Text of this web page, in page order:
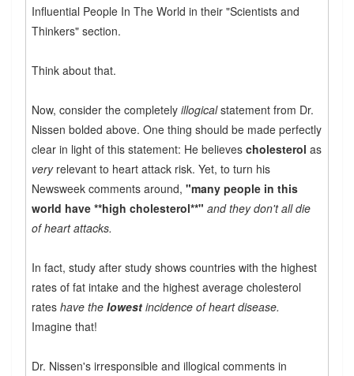
Influential People In The World in their "Scientists and
Thinkers" section.
Think about that.
Now, consider the completelyillogicalstatement from Dr.
Nissen bolded above. One thing should be made perfectly
clear in light of this statement: He believescholesterol as
veryrelevant to heart attack risk. Yet, to turn his
Newsweek comments around,"many people in this
world have **high cholesterol**" and they don't all die
of heart attacks.
In fact, study after study shows countries with the highest
rates of fat intake and the highest average cholesterol
rateshave thelowest incidence of heart disease.
Imagine that!
Dr. Nissen's irresponsible and illogical comments in